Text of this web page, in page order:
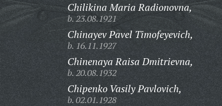
Chilikina Maria Radionovna,
b. 23.08.1921
Chinayev Pavel Timofeyevich,
b. 16.11.1927
Chinenaya Raisa Dmitrievna,
b. 20.08.1932
Chipenko Vasily Pavlovich,
b. 02.01.1928